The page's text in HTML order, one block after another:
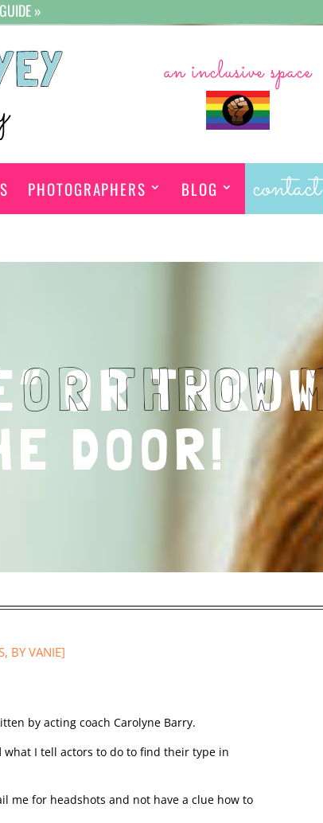
»
an inclusive space
PHOTOGRAPHERS BLOG contact
OR THROW
DOOR!
, BY VANIE]
by acting coach Carolyne Barry.
what I tell actors to do to find their type in
me for headshots and not have a clue how to